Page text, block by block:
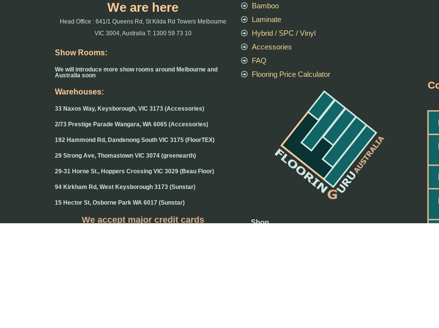
We are here
Head Office : 641/1 Queens Rd, St Kilda Rd Towers Melbourne
VIC 3004, Australia T: 1300 59 73 10
Show Rooms:
We will introduce more show rooms around Melbourne and
Australia soon
Warehouses:
33 Naxos Way, Keysborough, VIC 3173 (Accessories)
2/73 Prestige Parade Wangara, WA 6065 (Accessories)
192 Hammond Rd, Dandenong South VIC 3175 (FloorTEX)
29 Strong Ave, Thomastown VIC 3074 (greenearth)
29-31 Horne St., Hoppers Crossing VIC 3029 (Beau Floor)
94 Kirkham Rd, West Keysborough 3173 (Sunstar)
15 Hector St, Osborne Park WA 6017 (Sunstar)
We accept major credit cards
Bamboo
Laminate
Hybrid / SPC / Vinyl
Accessories
FAQ
Flooring Price Calculator
Shop